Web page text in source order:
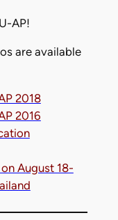
AP!
are available
2018
2016
August 18-